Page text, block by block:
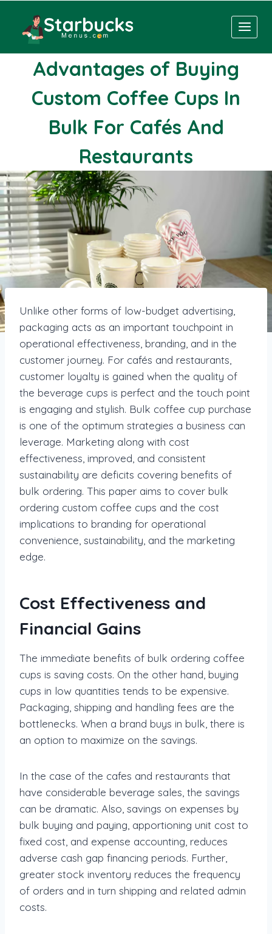
content
Advantages of Buying
Custom Coffee Cups In
Bulk For Cafés And
Restaurants
Unlike other forms of low-budget advertising,
packaging acts as an important touchpoint in
operational effectiveness, branding, and in the
customer journey. For cafés and restaurants,
customer loyalty is gained when the quality of
the beverage cups is perfect and the touch point
is engaging and stylish. Bulk coffee cup purchase
is one of the optimum strategies a business can
leverage. Marketing along with cost
effectiveness, improved, and consistent
sustainability are deficits covering benefits of
bulk ordering. This paper aims to cover bulk
ordering custom coffee cups and the cost
implications to branding for operational
convenience, sustainability, and the marketing
edge.
Cost Effectiveness and
Financial Gains
The immediate benefits of bulk ordering coffee
cups is saving costs. On the other hand, buying
cups in low quantities tends to be expensive.
Packaging, shipping and handling fees are the
bottlenecks. When a brand buys in bulk, there is
an option to maximize on the savings.
In the case of the cafes and restaurants that
have considerable beverage sales, the savings
can be dramatic. Also, savings on expenses by
bulk buying and paying, apportioning unit cost to
fixed cost, and expense accounting, reduces
adverse cash gap financing periods. Further,
greater stock inventory reduces the frequency
of orders and in turn shipping and related admin
costs.